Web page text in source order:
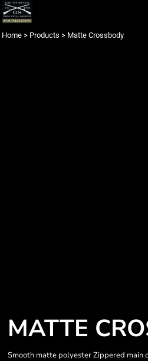
Home > Products > Matte Crossbody
MATTE
Smooth matte polyester Zippered